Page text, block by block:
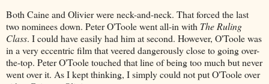
Both Caine and Olivier were neck-and-neck. That forced the last
two nominees down. Peter O'Toole went all-in with The Ruling
Class. I could have easily had him at second. However, O'Toole was
in a very eccentric film that veered dangerously close to going over-
the-top. Peter O'Toole touched that line of being too much but never
went over it. As I kept thinking, I simply could not put O'Toole over